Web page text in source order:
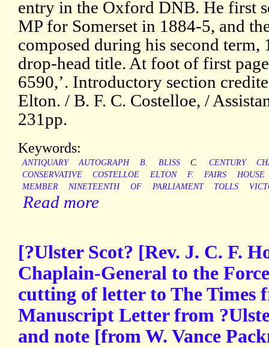
entry in the Oxford DNB. He first
MP for Somerset in 1884-5, and
composed during his second
drop-head title. At foot of first
6590,’. Introductory section
Elton. / B. F. C. Costelloe, /
231pp.
Keywords:
ANTIQUARY AUTOGRAPH B. BLISS C. CENTURY
CONSERVATIVE
COSTELLOE ELTON F. FAIRS
HOUSE
MEMBER
NINETEENTH OF PARLIAMENT TOLLS
Read more
[?Ulster Scot? [Rev. J. C. F.
Chaplain-General to the
cutting of letter to The Times
Manuscript Letter from
and note [from W. Vance